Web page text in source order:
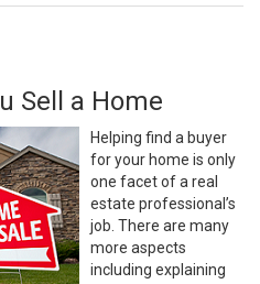
Sell a Home
Helping find a buyer
for your home is only
one facet of a real
estate professional’s
job. There are many
more aspects
including explaining